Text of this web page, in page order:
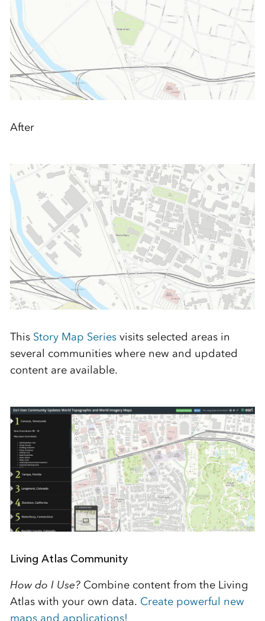
After
This Story Map Seriesvisits selected areas in
several communities where new and updated
content are available.
Living Atlas Community
How do I Use?Combine content from the Living
Atlas with your own data. Create powerful new
maps and applications!